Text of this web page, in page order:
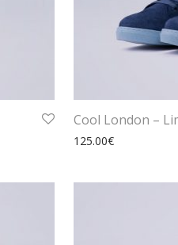
Cool London –
125.00€